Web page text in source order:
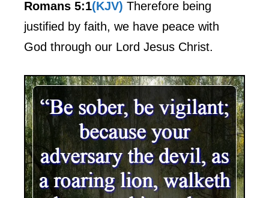
Romans 5:1(KJV) Therefore being
justified by faith, we have peace with
God through our Lord Jesus Christ.